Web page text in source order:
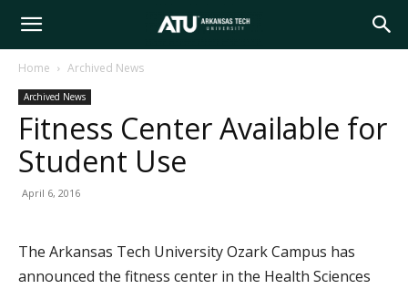
Arkansas
Tech
Home Archived News
Archived News
Fitness Center Available for
Student Use
April 6, 2016
The Arkansas Tech University Ozark Campus has
announced the fitness center in the Health Sciences